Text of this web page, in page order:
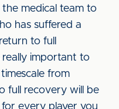
the medical team to
has suffered a
to full
really important to
from
full recovery will be
every player you